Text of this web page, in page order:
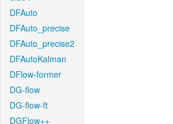
DFAuto
DFAuto_precise
DFAuto_precise2
DFAutoKalman
DFlow-former
DG-flow
DG-flow-ft
DGFlow++